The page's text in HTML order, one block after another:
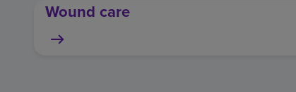
Wound care